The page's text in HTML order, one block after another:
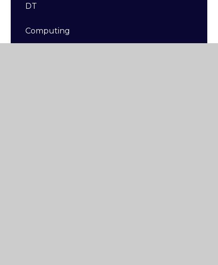
DT​​​​​​​
Computing